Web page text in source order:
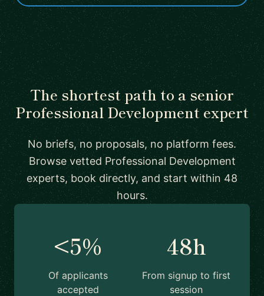
The shortest path to a senior
Professional Development expert
No briefs, no proposals, no platform fees.
Browse vetted Professional Development
experts, book directly, and start within 48
hours.
<5%
Of applicants
accepted
48h
From signup to first
session